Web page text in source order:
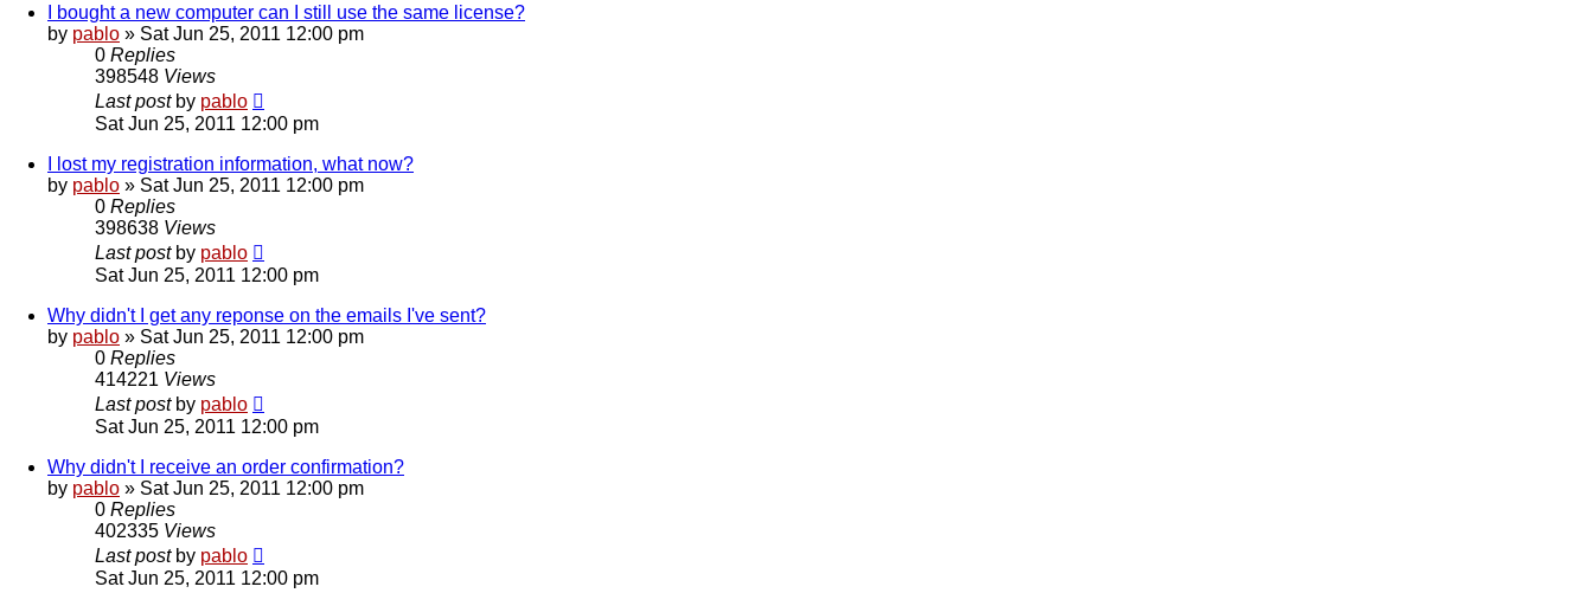
I bought a new computer can I still use the same license?
by pablo » Sat Jun 25, 2011 12:00 pm
0 Replies
398548 Views
Last post by pablo
Sat Jun 25, 2011 12:00 pm
I lost my registration information, what now?
by pablo » Sat Jun 25, 2011 12:00 pm
0 Replies
398638 Views
Last post by pablo
Sat Jun 25, 2011 12:00 pm
Why didn't I get any reponse on the emails I've sent?
by pablo » Sat Jun 25, 2011 12:00 pm
0 Replies
414221 Views
Last post by pablo
Sat Jun 25, 2011 12:00 pm
Why didn't I receive an order confirmation?
by pablo » Sat Jun 25, 2011 12:00 pm
0 Replies
402335 Views
Last post by pablo
Sat Jun 25, 2011 12:00 pm